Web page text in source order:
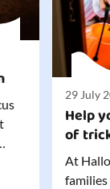
29 July
Help
of
At